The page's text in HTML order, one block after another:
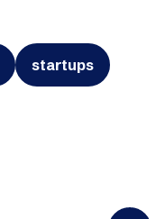
startups